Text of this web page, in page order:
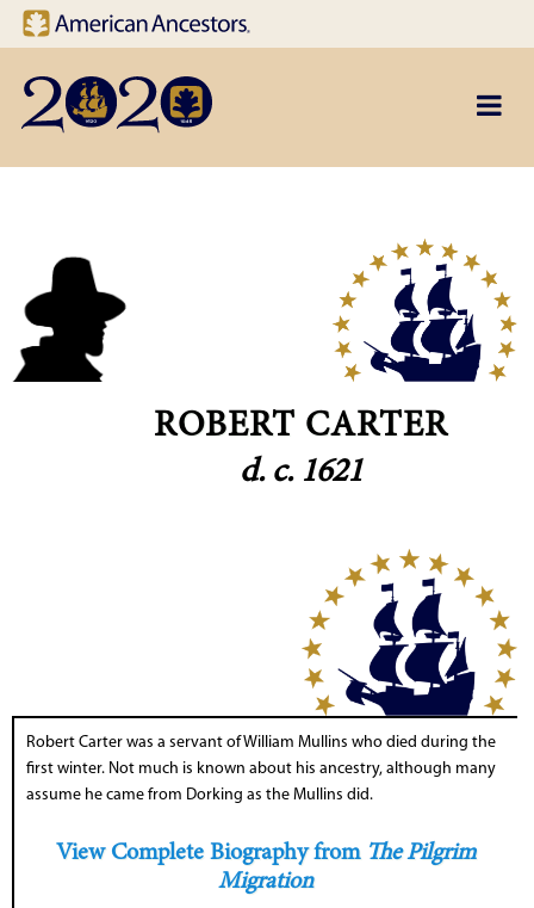
Site navigation
ROBERT CARTER
d. c. 1621
Robert Carter was a servant of William Mullins who died during the
first winter. Not much is known about his ancestry, although many
assume he came from Dorking as the Mullins did.
View Complete Biography from The Pilgrim
Migration